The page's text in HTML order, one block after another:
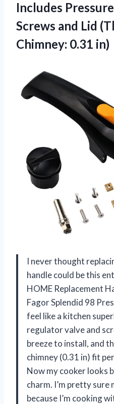
Includes
Screws and Lid
Chimney: 0.31 in)
I never thought
handle could be this
HOME Replacement
Fagor Splendid 98
feel like a kitchen
regulator valve and
breeze to install, and
chimney (0.31 in) fit
Now my cooker looks
charm. I’m pretty
because I’m cooking